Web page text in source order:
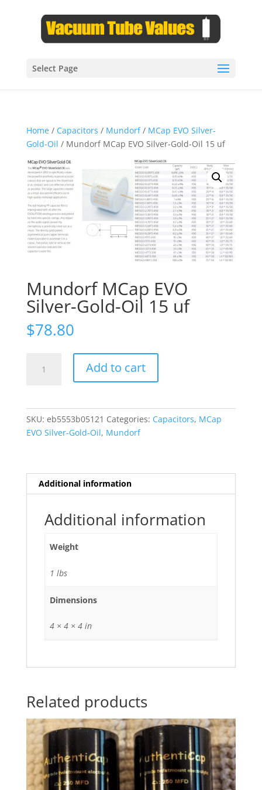
Select Page
Home/ Capacitors / Mundorf/ MCap EVO Silver-
Gold-Oil / Mundorf MCap EVO Silver-Gold-Oil 15 uf
Mundorf MCap EVO
Silver-Gold-Oil 15 uf
$78.80
MCap
Add to cart
SKU: eb5553b05121 Categories: Capacitors, MCap
EVO Silver-Gold-Oil, Mundorf
Additional information
Additional information
Weight
1 lbs
Dimensions
4 × 4 × 4 in
Related products